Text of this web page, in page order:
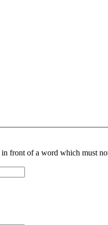
in front of a word which must